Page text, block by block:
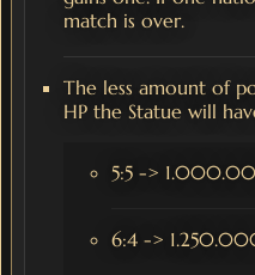
match is over.
The less amount of
HP the Statue will
5:5 ->
6:4 ->